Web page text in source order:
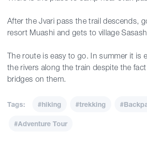
After the Jvari pass the trail descends,
resort Muashi and gets to village
The route is easy to go. In summer it is
the rivers along the train despite the
bridges on them.
Tags: #hiking #trekking
#Adventure Tour